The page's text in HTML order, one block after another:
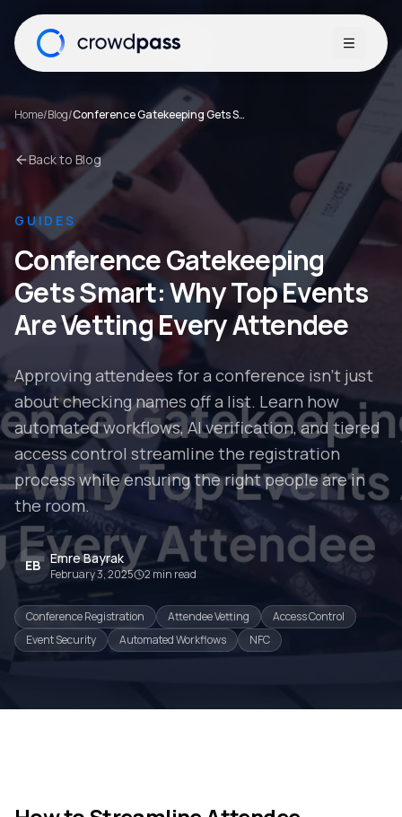
Open
Home/Blog/ Conference Gatekeeping Gets Smart: Why Top Events Are Vetting Every Attendee
Back to Blog
GUIDES
Conference Gatekeeping
Gets Smart: Why Top Events
Are Vetting Every Attendee
Approving attendees for a conference isn't just
about checking names off a list. Learn how
automated workflows, AI verification, and tiered
access control streamline the registration
process while ensuring the right people are in
the room.
EB Emre Bayrak
February 3, 2025 2 min read
Conference Registration Attendee Vetting
Access Control
Event Security
Automated Workflows NFC